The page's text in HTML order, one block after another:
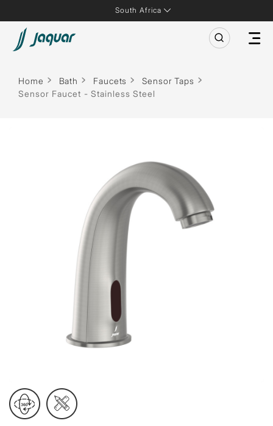
South Africa
Home Bath Faucets
Sensor Taps
Sensor Faucet - Stainless Steel